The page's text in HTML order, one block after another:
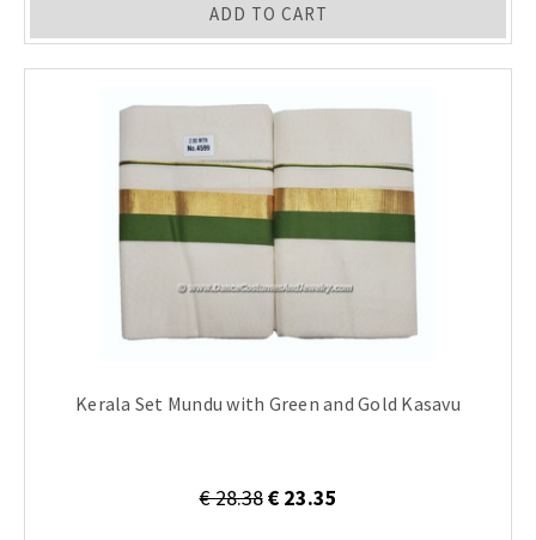
ADD TO CART
Kerala Set Mundu with Green and Gold Kasavu
€ 28.38€ 23.35